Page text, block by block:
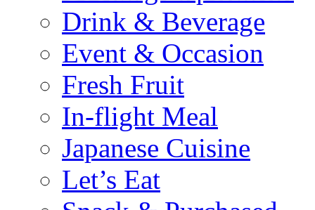
Drink & Beverage
Event & Occasion
Fresh Fruit
In-flight Meal
Japanese Cuisine
Let’s Eat